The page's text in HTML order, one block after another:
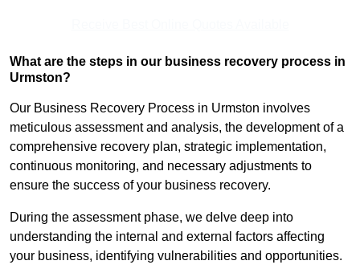
What are the steps in our business recovery process in
Urmston?
Our Business Recovery Process in Urmston involves
meticulous assessment and analysis, the development of a
comprehensive recovery plan, strategic implementation,
continuous monitoring, and necessary adjustments to
ensure the success of your business recovery.
During the assessment phase, we delve deep into
understanding the internal and external factors affecting
your business, identifying vulnerabilities and opportunities.